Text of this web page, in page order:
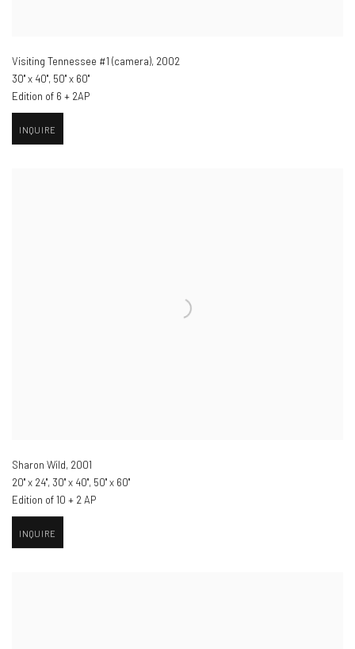
Visiting Tennessee #1 (camera), 2002
30" x 40", 50" x 60"
Edition of 6 + 2AP
INQUIRE
Sharon Wild, 2001
20" x 24", 30" x 40", 50" x 60"
Edition of 10 + 2 AP
INQUIRE